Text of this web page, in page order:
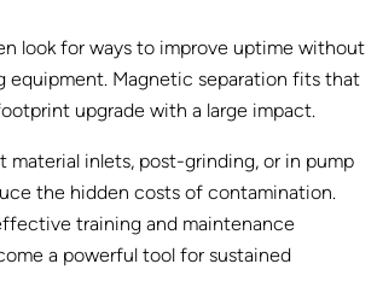
look for ways to improve uptime without
equipment. Magnetic separation fits that
upgrade with a large impact.
material inlets, post-grinding, or in pump
the hidden costs of contamination.
training and maintenance
a powerful tool for sustained